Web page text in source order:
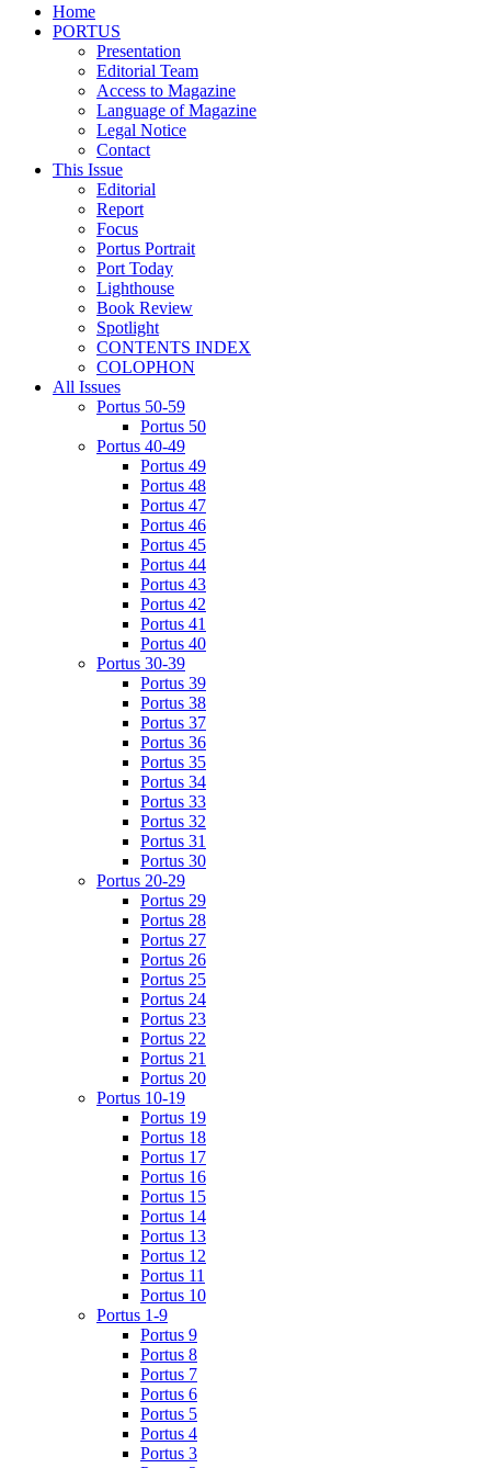
Home
PORTUS
Presentation
Editorial Team
Access to Magazine
Language of Magazine
Legal Notice
Contact
This Issue
Editorial
Report
Focus
Portus Portrait
Port Today
Lighthouse
Book Review
Spotlight
CONTENTS INDEX
COLOPHON
All Issues
Portus 50-59
Portus 50
Portus 40-49
Portus 49
Portus 48
Portus 47
Portus 46
Portus 45
Portus 44
Portus 43
Portus 42
Portus 41
Portus 40
Portus 30-39
Portus 39
Portus 38
Portus 37
Portus 36
Portus 35
Portus 34
Portus 33
Portus 32
Portus 31
Portus 30
Portus 20-29
Portus 29
Portus 28
Portus 27
Portus 26
Portus 25
Portus 24
Portus 23
Portus 22
Portus 21
Portus 20
Portus 10-19
Portus 19
Portus 18
Portus 17
Portus 16
Portus 15
Portus 14
Portus 13
Portus 12
Portus 11
Portus 10
Portus 1-9
Portus 9
Portus 8
Portus 7
Portus 6
Portus 5
Portus 4
Portus 3